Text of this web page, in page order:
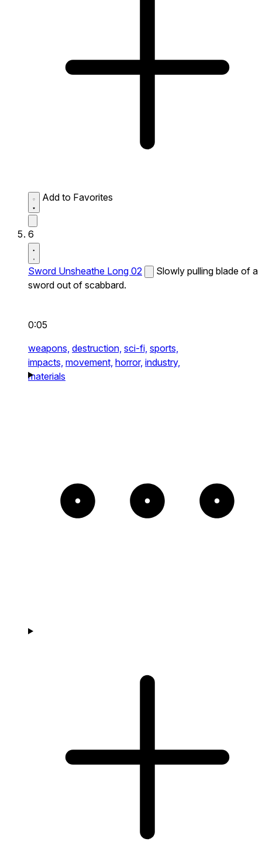
Add to Favorites
6
Sword Unsheathe Long 02
Slowly pulling blade of a
sword out of scabbard.
0:05
weapons, destruction, sci-fi, sports,
impacts, movement, horror, industry,
materials